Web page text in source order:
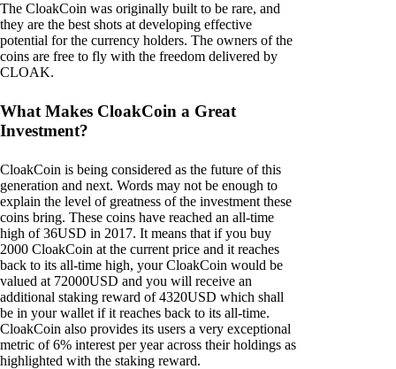
The CloakCoin was originally built to be rare, and
they are the best shots at developing effective
potential for the currency holders. The owners of the
coins are free to fly with the freedom delivered by
CLOAK.
What Makes CloakCoin a Great
Investment?
CloakCoin is being considered as the future of this
generation and next. Words may not be enough to
explain the level of greatness of the investment these
coins bring. These coins have reached an all-time
high of 36USD in 2017. It means that if you buy
2000 CloakCoin at the current price and it reaches
back to its all-time high, your CloakCoin would be
valued at 72000USD and you will receive an
additional staking reward of 4320USD which shall
be in your wallet if it reaches back to its all-time.
CloakCoin also provides its users a very exceptional
metric of 6% interest per year across their holdings as
highlighted with the staking reward.